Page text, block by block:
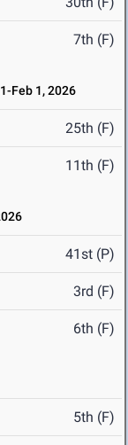
7th (F)
Feb 1, 2026
25th (F)
11th (F)
41st (P)
3rd (F)
6th (F)
5th (F)